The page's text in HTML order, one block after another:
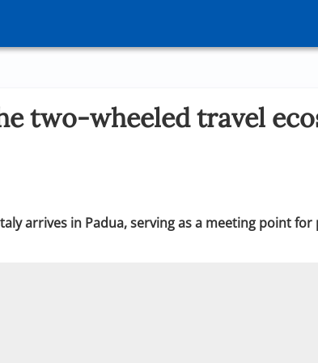
two-wheeled travel
arrives in Padua, serving as a meeting point